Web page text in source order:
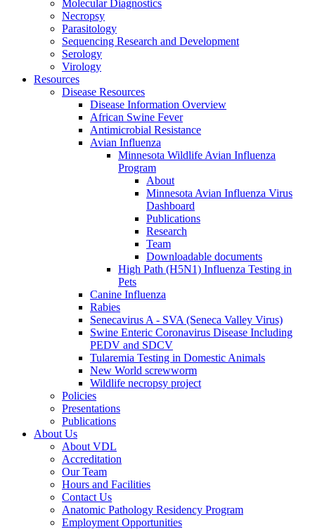
Molecular Diagnostics
Necropsy
Parasitology
Sequencing Research and Development
Serology
Virology
Resources
Disease Resources
Disease Information Overview
African Swine Fever
Antimicrobial Resistance
Avian Influenza
Minnesota Wildlife Avian Influenza
Program
About
Minnesota Avian Influenza Virus
Dashboard
Publications
Research
Team
Downloadable documents
High Path (H5N1) Influenza Testing in
Pets
Canine Influenza
Rabies
Senecavirus A - SVA (Seneca Valley Virus)
Swine Enteric Coronavirus Disease Including
PEDV and SDCV
Tularemia Testing in Domestic Animals
New World screwworm
Wildlife necropsy project
Policies
Presentations
Publications
About Us
About VDL
Accreditation
Our Team
Hours and Facilities
Contact Us
Anatomic Pathology Residency Program
Employment Opportunities